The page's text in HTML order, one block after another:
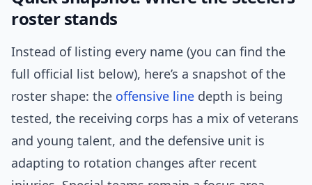
roster stands
Instead of listing every name (you can find the
full official list below), here’s a snapshot of the
roster shape: the offensive line depth is being
tested, the receiving corps has a mix of veterans
and young talent, and the defensive unit is
adapting to rotation changes after recent